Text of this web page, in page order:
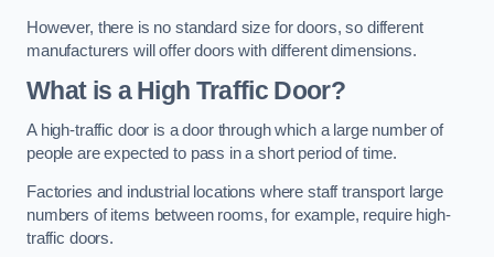
However, there is no standard size for doors, so different
manufacturers will offer doors with different dimensions.
What is a High Traffic Door?
A high-traffic door is a door through which a large number of
people are expected to pass in a short period of time.
Factories and industrial locations where staff transport large
numbers of items between rooms, for example, require high-
traffic doors.